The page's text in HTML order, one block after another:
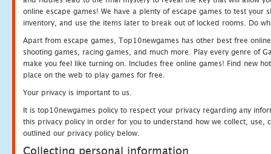
online escape games! We have a plenty of escape games to test
inventory, and use the items later to break out of locked rooms. Do
Apart from escape games, Top10newgames has other best free
shooting games, racing games, and much more. Play every genre of
make you feel like turning on. Includes free online games! Find new
place on the web to play games for free.
Your privacy is important to us.
It is top10newgames policy to respect your privacy regarding any
this privacy policy in order for you to understand how we collect, use,
outlined our privacy policy below.
Collecting personal information